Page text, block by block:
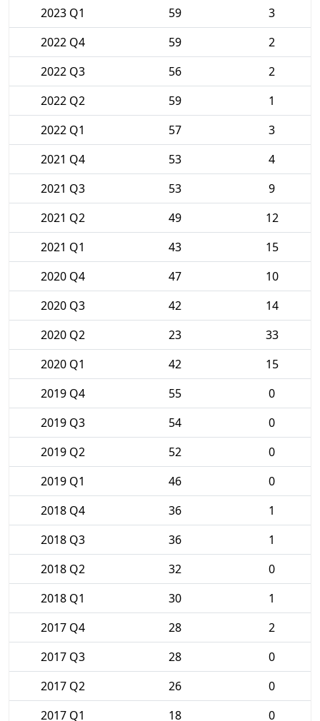
2023 Q1
59
3
2022 Q4
59
2
2022 Q3
56
2
2022 Q2
59
1
2022 Q1
57
3
2021 Q4
53
4
2021 Q3
53
9
2021 Q2
49
12
2021 Q1
43
15
2020 Q4
47
10
2020 Q3
42
14
2020 Q2
23
33
2020 Q1
42
15
2019 Q4
55
0
2019 Q3
54
0
2019 Q2
52
0
2019 Q1
46
0
2018 Q4
36
1
2018 Q3
36
1
2018 Q2
32
0
2018 Q1
30
1
2017 Q4
28
2
2017 Q3
28
0
2017 Q2
26
0
2017 Q1
18 0